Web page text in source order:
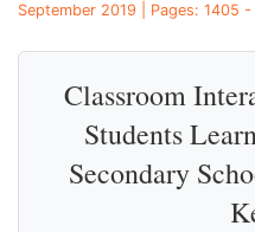
September 2019 | Pages: 1405 -
Classroom
Students
Secondary